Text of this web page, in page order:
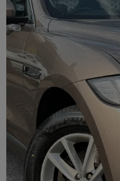
2016 Jaguar F-
2.0d Prestige 5dr